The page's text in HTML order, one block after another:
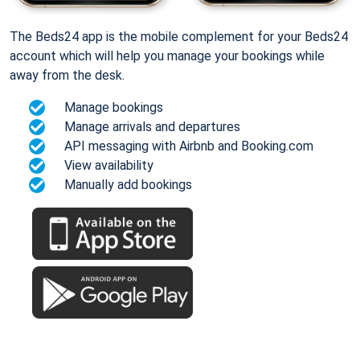
The Beds24 app is the mobile complement for your Beds24
account which will help you manage your bookings while
away from the desk.
Manage bookings
Manage arrivals and departures
API messaging with Airbnb and Booking.com
View availability
Manually add bookings